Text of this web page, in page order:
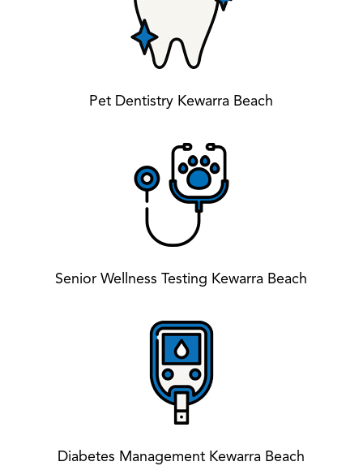
Pet Dentistry Kewarra Beach
Senior Wellness Testing Kewarra Beach
Diabetes Management Kewarra Beach